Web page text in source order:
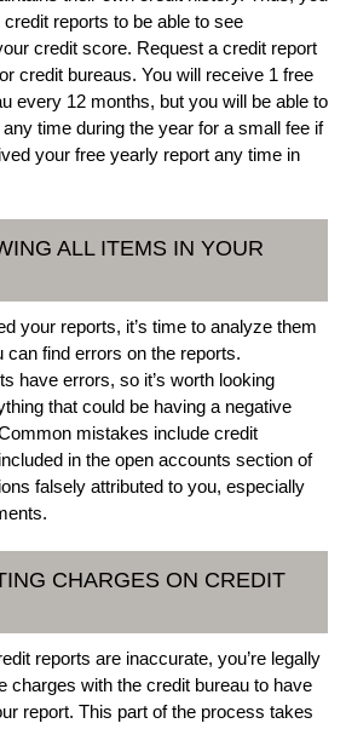
reports to be able to see
credit score. Request a credit report
credit bureaus. You will receive 1 free
every 12 months, but you will be able to
time during the year for a small fee if
your free yearly report any time in
ALL ITEMS IN YOUR
your reports, it’s time to analyze them
can find errors on the reports.
have errors, so it’s worth looking
that could be having a negative
mistakes include credit
in the open accounts section of
falsely attributed to you, especially
CHARGES ON CREDIT
reports are inaccurate, you’re legally
charges with the credit bureau to have
report. This part of the process takes